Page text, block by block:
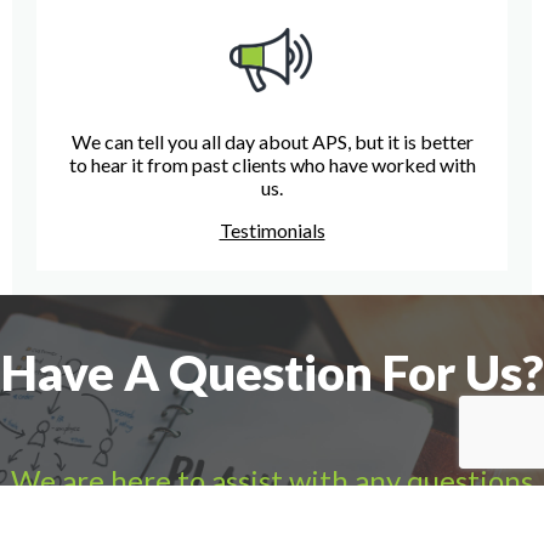
We can tell you all day about APS, but it is better
to hear it from past clients who have worked with
us.
Testimonials
Have A Question For Us?
We are here to assist with any questions